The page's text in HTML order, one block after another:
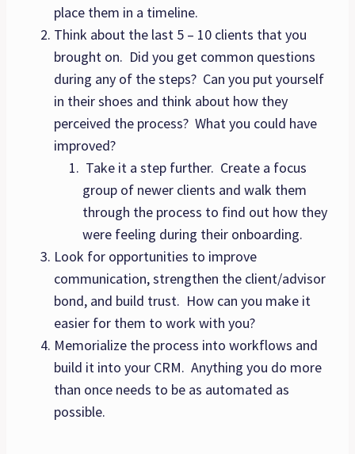
place them in a timeline.
Think about the last 5 – 10 clients that you
brought on. Did you get common questions
during any of the steps? Can you put yourself
in their shoes and think about how they
perceived the process? What you could have
improved?
Take it a step further. Create a focus
group of newer clients and walk them
through the process to find out how they
were feeling during their onboarding.
Look for opportunities to improve
communication, strengthen the client/advisor
bond, and build trust. How can you make it
easier for them to work with you?
Memorialize the process into workflows and
build it into your CRM. Anything you do more
than once needs to be as automated as
possible.